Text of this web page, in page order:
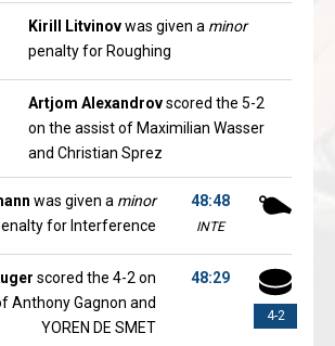
Kirill Litvinovwas given a minor
penalty for Roughing
Artjom Alexandrovscored the 5-2
on the assist of Maximilian Wasser
and Christian Sprez
48:48
INTE
was given a minor
for Interference
4-2
48:29
scored the 4-2 on
Anthony Gagnon and
YOREN DE SMET